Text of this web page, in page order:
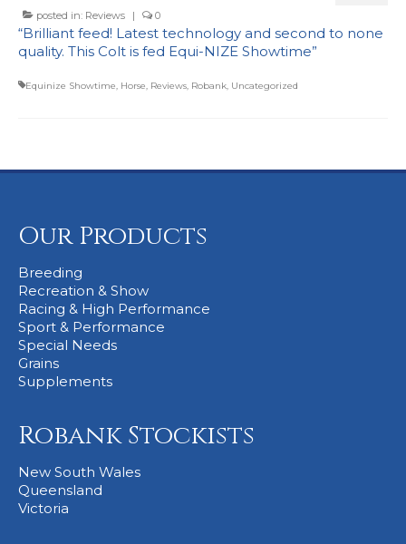
posted in: Reviews | 0
“Brilliant feed! Latest technology and second to none
quality. This Colt is fed Equi-NIZE Showtime”
Equinize Showtime, Horse, Reviews, Robank, Uncategorized
Our Products
Breeding
Recreation & Show
Racing & High Performance
Sport & Performance
Special Needs
Grains
Supplements
Robank Stockists
New South Wales
Queensland
Victoria